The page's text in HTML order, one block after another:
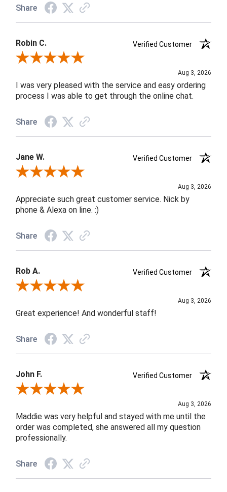
Share
Robin C.
Verified Customer
Review By Robin C.
Aug 3, 2026
I was very pleased with the service and easy ordering
process I was able to get through the online chat.
Share
Jane W.
Verified Customer
Review By Jane W.
Aug 3, 2026
Appreciate such great customer service. Nick by
phone & Alexa on line. :)
Share
Rob A.
Verified Customer
Review By Rob A.
Aug 3, 2026
Great experience! And wonderful staff!
Share
John F.
Verified Customer
Review By John F.
Aug 3, 2026
Maddie was very helpful and stayed with me until the
order was completed, she answered all my question
professionally.
Share